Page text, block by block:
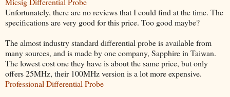
Unfortunately, there are no reviews that I could find at the time. The
specifications are very good for this price. Too good maybe?
The almost industry standard differential probe is available from
many sources, and is made by one company, Sapphire in Taiwan.
The lowest cost one they have is about the same price, but only
offers 25MHz, their 100MHz version is a lot more expensive.
Professional Differential Probe